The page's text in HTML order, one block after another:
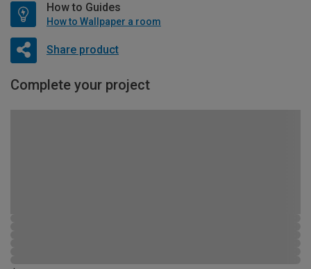
How to Guides
How to Wallpaper a room
Share product
Complete your project